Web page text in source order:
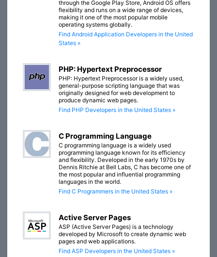
through the Google Play Store, Android OS offers
flexibility and runs on a wide range of devices,
making it one of the most popular mobile
operating systems globally.
Find Android Application Developers in the United
States »
PHP: Hypertext Preprocessor
PHP: Hypertext Preprocessor is a widely used,
general-purpose scripting language that was
originally designed for web development to
produce dynamic web pages.
Find PHP Developers in the United States »
C Programming Language
C programming language is a widely used
programming language known for its efficiency
and flexibility. Developed in the early 1970s by
Dennis Ritchie at Bell Labs, C has become one of
the most popular and influential programming
languages in the world.
Find C Programmers in the United States »
Active Server Pages
ASP (Active Server Pages) is a technology
developed by Microsoft to create dynamic web
pages and web applications.
Find ASP Developers in the United States »